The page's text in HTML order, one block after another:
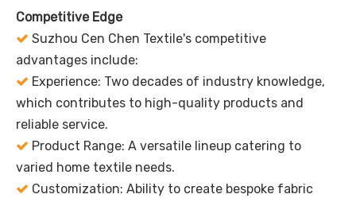
Competitive Edge
 Suzhou Cen Chen Textile's competitive
advantages include:
 Experience: Two decades of industry knowledge,
which contributes to high-quality products and
reliable service.
 Product Range: A versatile lineup catering to
varied home textile needs.
 Customization: Ability to create bespoke fabric